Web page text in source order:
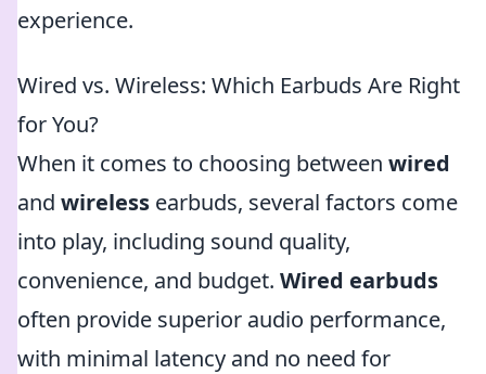
experience.
Wired vs. Wireless: Which Earbuds Are Right
for You?
When it comes to choosing between wired
and wireless earbuds, several factors come
into play, including sound quality,
convenience, and budget. Wired earbuds
often provide superior audio performance,
with minimal latency and no need for